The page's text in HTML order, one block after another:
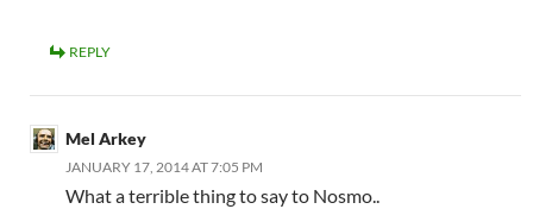
REPLY
Mel Arkey
JANUARY 17, 2014 AT 7:05 PM
What a terrible thing to say to Nosmo..